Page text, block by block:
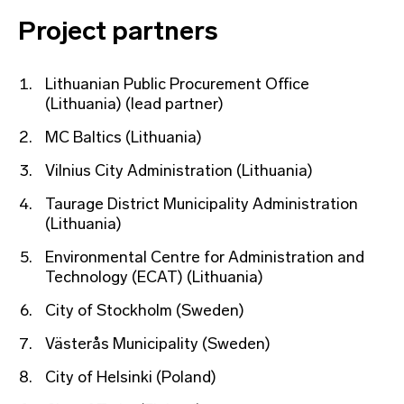
Project partners
Lithuanian Public Procurement Office
(Lithuania) (lead partner)
MC Baltics (Lithuania)
Vilnius City Administration (Lithuania)
Taurage District Municipality Administration
(Lithuania)
Environmental Centre for Administration and
Technology (ECAT) (Lithuania)
City of Stockholm (Sweden)
Västerås Municipality (Sweden)
City of Helsinki (Poland)